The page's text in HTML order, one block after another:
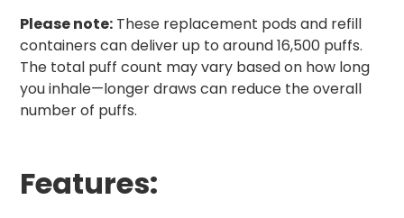
Please note: These replacement pods and refill
containers can deliver up to around 16,500 puffs.
The total puff count may vary based on how long
you inhale—longer draws can reduce the overall
number of puffs.
Features: